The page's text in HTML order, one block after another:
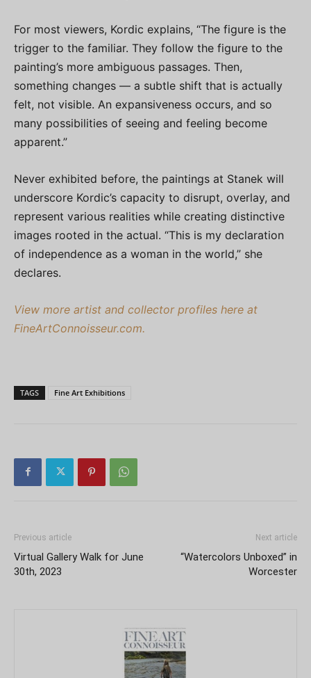
For most viewers, Kordic explains, “The figure is the
trigger to the familiar. They follow the figure to the
painting’s more ambiguous passages. Then,
something changes — a subtle shift that is actually
felt, not visible. An expansiveness occurs, and so
many possibilities of seeing and feeling become
apparent.”
Never exhibited before, the paintings at Stanek will
underscore Kordic’s capacity to disrupt, overlay, and
represent various realities while creating distinctive
images rooted in the actual. “This is my declaration
of independence as a woman in the world,” she
declares.
View more artist and collector profiles here at
FineArtConnoisseur.com.
TAGS Fine Art Exhibitions
Previous article
Virtual Gallery Walk for June
30th, 2023
Next article
“Watercolors Unboxed” in
Worcester